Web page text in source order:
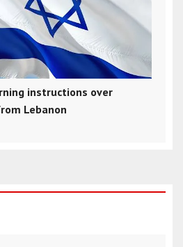
instructions over
Lebanon